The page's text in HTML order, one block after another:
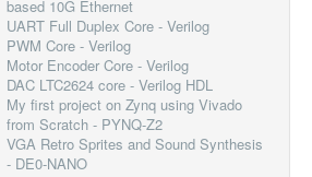
based 10G Ethernet
UART Full Duplex Core - Verilog
PWM Core - Verilog
Motor Encoder Core - Verilog
DAC LTC2624 core - Verilog HDL
My first project on Zynq using Vivado
from Scratch - PYNQ-Z2
VGA Retro Sprites and Sound Synthesis
- DE0-NANO